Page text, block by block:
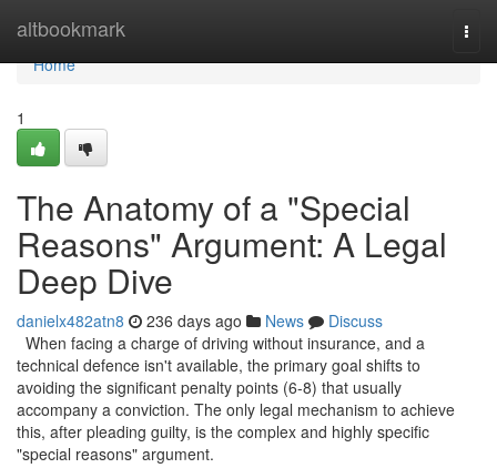
altbookmark
Home
Home
1
The Anatomy of a "Special
Reasons" Argument: A Legal
Deep Dive
danielx482atn8 236 days ago News
Discuss
When facing a charge of driving without insurance, and a
technical defence isn't available, the primary goal shifts to
avoiding the significant penalty points (6-8) that usually
accompany a conviction. The only legal mechanism to achieve
this, after pleading guilty, is the complex and highly specific
"special reasons" argument.